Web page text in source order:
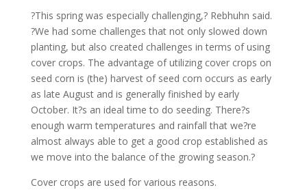
?This spring was especially challenging,? Rebhuhn said.
?We had some challenges that not only slowed down
planting, but also created challenges in terms of using
cover crops. The advantage of utilizing cover crops on
seed corn is (the) harvest of seed corn occurs as early
as late August and is generally finished by early
October. It?s an ideal time to do seeding. There?s
enough warm temperatures and rainfall that we?re
almost always able to get a good crop established as
we move into the balance of the growing season.?
Cover crops are used for various reasons.